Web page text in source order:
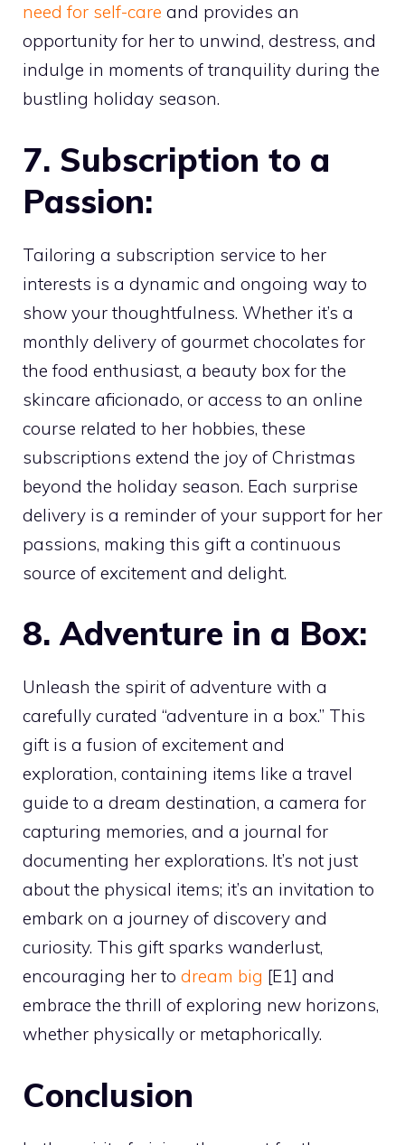
need for self-care and provides an
opportunity for her to unwind, destress, and
indulge in moments of tranquility during the
bustling holiday season.
7. Subscription to a
Passion:
Tailoring a subscription service to her
interests is a dynamic and ongoing way to
show your thoughtfulness. Whether it’s a
monthly delivery of gourmet chocolates for
the food enthusiast, a beauty box for the
skincare aficionado, or access to an online
course related to her hobbies, these
subscriptions extend the joy of Christmas
beyond the holiday season. Each surprise
delivery is a reminder of your support for her
passions, making this gift a continuous
source of excitement and delight.
8. Adventure in a Box:
Unleash the spirit of adventure with a
carefully curated “adventure in a box.” This
gift is a fusion of excitement and
exploration, containing items like a travel
guide to a dream destination, a camera for
capturing memories, and a journal for
documenting her explorations. It’s not just
about the physical items; it’s an invitation to
embark on a journey of discovery and
curiosity. This gift sparks wanderlust,
encouraging her to dream big [E1] and
embrace the thrill of exploring new horizons,
whether physically or metaphorically.
Conclusion